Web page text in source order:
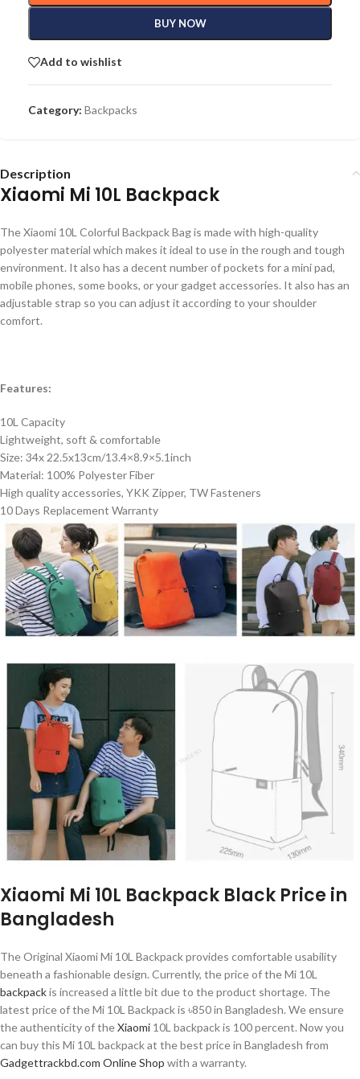
BUY NOW
Add to wishlist
Category: Backpacks
Description
Xiaomi Mi 10L Backpack
The Xiaomi 10L Colorful Backpack Bag is made with high-quality
polyester material which makes it ideal to use in the rough and tough
environment. It also has a decent number of pockets for a mini pad,
mobile phones, some books, or your gadget accessories. It also has an
adjustable strap so you can adjust it according to your shoulder
comfort.
Features:
10L Capacity
Lightweight, soft & comfortable
Size: 34x 22.5x13cm/13.4×8.9×5.1inch
Material: 100% Polyester Fiber
High quality accessories, YKK Zipper, TW Fasteners
10 Days Replacement Warranty
Xiaomi Mi 10L Backpack Black Price in
Bangladesh
The Original Xiaomi Mi 10L Backpack provides comfortable usability
beneath a fashionable design. Currently, the price of the Mi 10L
backpackis increased a little bit due to the product shortage. The
latest price of the Mi 10L Backpack is ৳850 in Bangladesh. We ensure
the authenticity of theXiaomi 10L backpack is 100 percent. Now you
can buy this Mi 10L backpack at the best price in Bangladesh from
Gadgettrackbd.com Online Shop with a warranty.